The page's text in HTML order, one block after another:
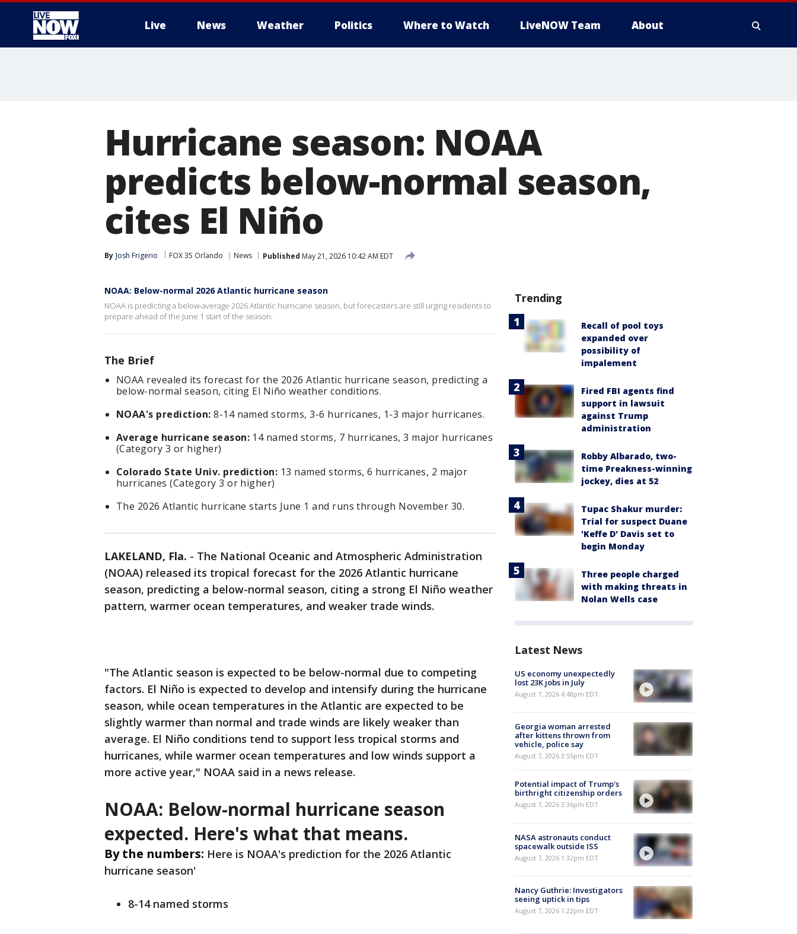
Live News Weather Politics Where to Watch LiveNOW Team About
Hurricane season: NOAA
predicts below-normal season,
cites El Niño
By Josh Frigerio FOX 35 Orlando News Published May 21, 2026 10:42 AM EDT
NOAA: Below-normal 2026 Atlantic hurricane season
NOAA is predicting a below-average 2026 Atlantic hurricane season, but forecasters are still urging residents to
prepare ahead of the June 1 start of the season.
The Brief
NOAA revealed its forecast for the 2026 Atlantic hurricane season, predicting a
below-normal season, citing El Niño weather conditions.
NOAA's prediction: 8-14 named storms, 3-6 hurricanes, 1-3 major hurricanes.
Average hurricane season: 14 named storms, 7 hurricanes, 3 major hurricanes
(Category 3 or higher)
Colorado State Univ. prediction: 13 named storms, 6 hurricanes, 2 major
hurricanes (Category 3 or higher)
The 2026 Atlantic hurricane starts June 1 and runs through November 30.
LAKELAND, Fla. - The National Oceanic and Atmospheric Administration
(NOAA) released its tropical forecast for the 2026 Atlantic hurricane
season, predicting a below-normal season, citing a strong El Niño weather
pattern, warmer ocean temperatures, and weaker trade winds.
"The Atlantic season is expected to be below-normal due to competing
factors. El Niño is expected to develop and intensify during the hurricane
season, while ocean temperatures in the Atlantic are expected to be
slightly warmer than normal and trade winds are likely weaker than
average. El Niño conditions tend to support less tropical storms and
hurricanes, while warmer ocean temperatures and low winds support a
more active year," NOAA said in a news release.
NOAA: Below-normal hurricane season
expected. Here's what that means.
By the numbers: Here is NOAA's prediction for the 2026 Atlantic
hurricane season'
8-14 named storms
Trending
Recall of pool toys
expanded over
possibility of
impalement
Fired FBI agents find
support in lawsuit
against Trump
administration
Robby Albarado, two-
time Preakness-winning
jockey, dies at 52
Tupac Shakur murder:
Trial for suspect Duane
'Keffe D' Davis set to
begin Monday
Three people charged
with making threats in
Nolan Wells case
Latest News
US economy unexpectedly
lost 23K jobs in July
August 7, 2026 4:48pm EDT
Georgia woman arrested
after kittens thrown from
vehicle, police say
August 7, 2026 3:55pm EDT
Potential impact of Trump's
birthright citizenship orders
August 7, 2026 3:36pm EDT
NASA astronauts conduct
spacewalk outside ISS
August 7, 2026 1:32pm EDT
Nancy Guthrie: Investigators
seeing uptick in tips
August 7, 2026 1:22pm EDT